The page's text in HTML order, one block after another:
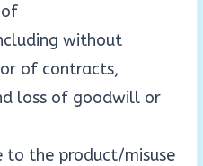
without
of contracts,
loss of goodwill or
to the product/misuse